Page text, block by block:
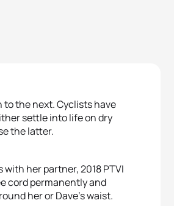
to the next. Cyclists have
settle into life on dry
the latter.
her partner, 2018 PTVI
cord permanently and
her or Dave’s waist.